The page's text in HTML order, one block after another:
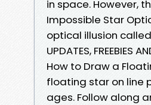
in space. However,
Impossible Star
optical illusion called
UPDATES, FREEBIES
How to Draw a
floating star on line
ages. Follow along